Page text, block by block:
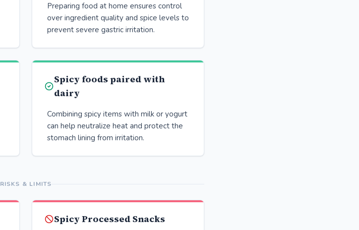
Preparing food at home ensures control
over ingredient quality and spice levels to
prevent severe gastric irritation.
Spicy foods paired with
dairy
Combining spicy items with milk or yogurt
can help neutralize heat and protect the
stomach lining from irritation.
RISKS & LIMITS
Spicy Processed Snacks